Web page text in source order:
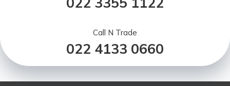
Call N Trade
022 4133 0660